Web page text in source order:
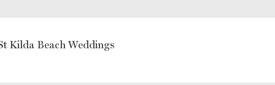
Kilda Beach Weddings